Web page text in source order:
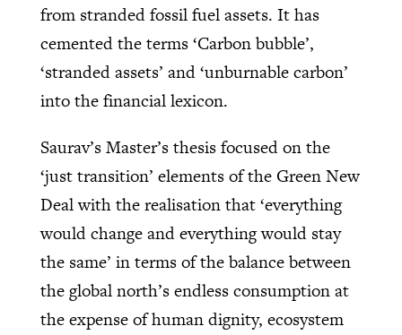
from stranded fossil fuel assets. It has
cemented the terms ‘Carbon bubble’,
‘stranded assets’ and ‘unburnable carbon’
into the financial lexicon.
Saurav’s Master’s thesis focused on the
‘just transition’ elements of the Green New
Deal with the realisation that ‘everything
would change and everything would stay
the same’ in terms of the balance between
the global north’s endless consumption at
the expense of human dignity, ecosystem